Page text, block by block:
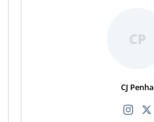
CP
CJ Penha